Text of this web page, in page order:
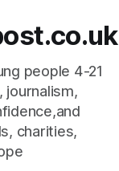
people 4-21
charities,